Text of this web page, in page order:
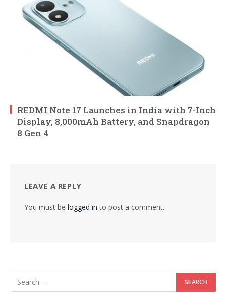
REDMI Note 17 Launches in India with 7-Inch
Display, 8,000mAh Battery, and Snapdragon
8 Gen 4
LEAVE A REPLY
You must be logged in to post a comment.